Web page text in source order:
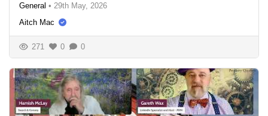
General • 29th May, 2026
Aitch Mac
271 0 0